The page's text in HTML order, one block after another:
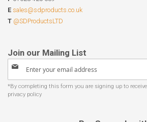
E sales@sdproducts.co.uk
T @SDProductsLTD
Sign
for
Our